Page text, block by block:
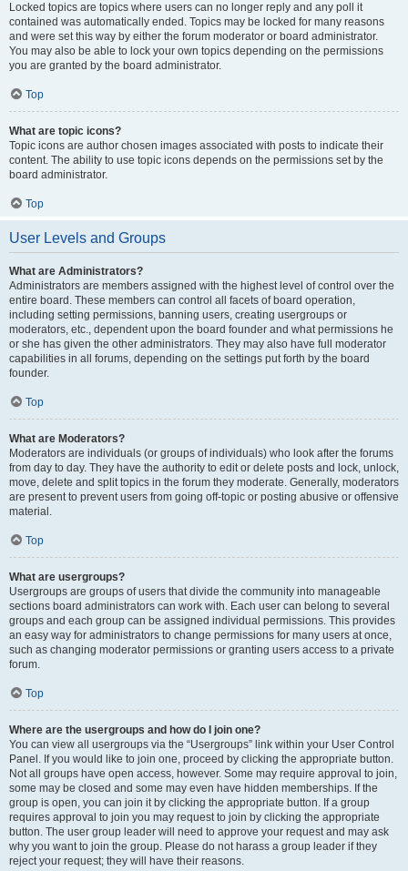
Locked topics are topics where users can no longer reply and any poll it
contained was automatically ended. Topics may be locked for many reasons
and were set this way by either the forum moderator or board administrator.
You may also be able to lock your own topics depending on the permissions
you are granted by the board administrator.
Top
What are topic icons?
Topic icons are author chosen images associated with posts to indicate their
content. The ability to use topic icons depends on the permissions set by the
board administrator.
Top
User Levels and Groups
What are Administrators?
Administrators are members assigned with the highest level of control over the
entire board. These members can control all facets of board operation,
including setting permissions, banning users, creating usergroups or
moderators, etc., dependent upon the board founder and what permissions he
or she has given the other administrators. They may also have full moderator
capabilities in all forums, depending on the settings put forth by the board
founder.
Top
What are Moderators?
Moderators are individuals (or groups of individuals) who look after the forums
from day to day. They have the authority to edit or delete posts and lock, unlock,
move, delete and split topics in the forum they moderate. Generally, moderators
are present to prevent users from going off-topic or posting abusive or offensive
material.
Top
What are usergroups?
Usergroups are groups of users that divide the community into manageable
sections board administrators can work with. Each user can belong to several
groups and each group can be assigned individual permissions. This provides
an easy way for administrators to change permissions for many users at once,
such as changing moderator permissions or granting users access to a private
forum.
Top
Where are the usergroups and how do I join one?
You can view all usergroups via the “Usergroups” link within your User Control
Panel. If you would like to join one, proceed by clicking the appropriate button.
Not all groups have open access, however. Some may require approval to join,
some may be closed and some may even have hidden memberships. If the
group is open, you can join it by clicking the appropriate button. If a group
requires approval to join you may request to join by clicking the appropriate
button. The user group leader will need to approve your request and may ask
why you want to join the group. Please do not harass a group leader if they
reject your request; they will have their reasons.